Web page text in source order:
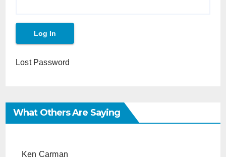
Lost Password
What Others Are Saying
Ken Carman